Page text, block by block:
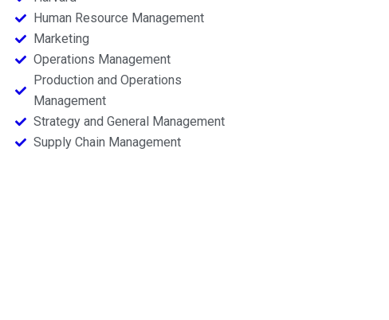
Human Resource Management
Marketing
Operations Management
Production and Operations
Management
Strategy and General Management
Supply Chain Management